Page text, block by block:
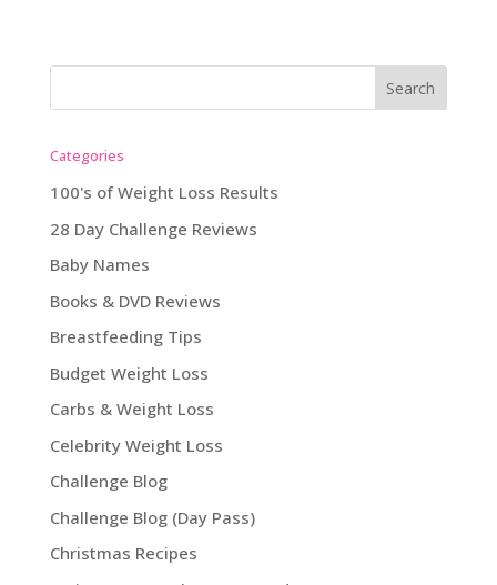
Categories
100's of Weight Loss Results
28 Day Challenge Reviews
Baby Names
Books & DVD Reviews
Breastfeeding Tips
Budget Weight Loss
Carbs & Weight Loss
Celebrity Weight Loss
Challenge Blog
Challenge Blog (Day Pass)
Christmas Recipes